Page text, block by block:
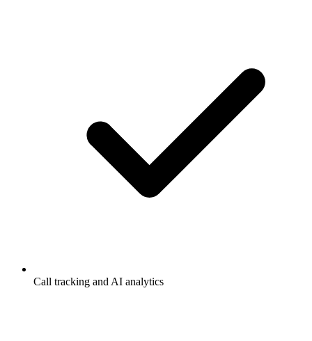
Call tracking and AI analytics